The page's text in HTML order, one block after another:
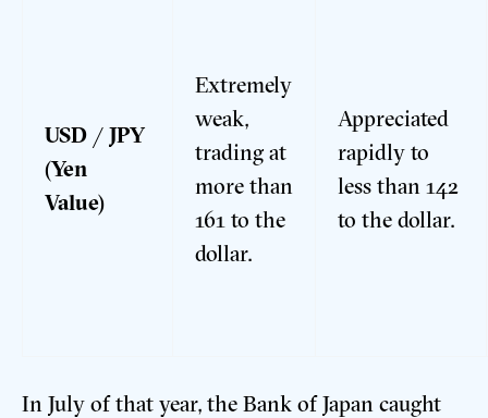
USD / JPY
(Yen
Value)
Extremely
weak,
trading at
more than
161 to the
dollar.
Appreciated
rapidly to
less than 142
to the dollar.
In July of that year, the Bank of Japan caught